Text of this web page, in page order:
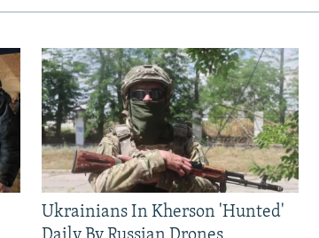
Ukrainians In Kherson 'Hunted'